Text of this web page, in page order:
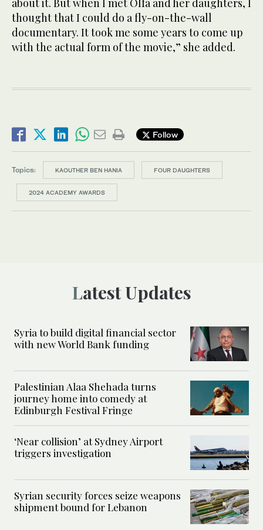
thought that I could do a fly-on-the-wall
documentary. It took me some years to come up
with the actual form of the movie,” she added.
Follow
Topics: KAOUTHER BEN HANIA FOUR DAUGHTERS
2024 ACADEMY AWARDS
Latest Updates
Syria to build digital financial sector
with new World Bank funding
Palestinian Alaa Shehada turns
journey home into comedy at
Edinburgh Festival Fringe
‘Near collision’ at Sydney Airport
triggers investigation
Syrian security forces seize weapons
shipment bound for Lebanon